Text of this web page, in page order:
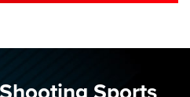
Journal